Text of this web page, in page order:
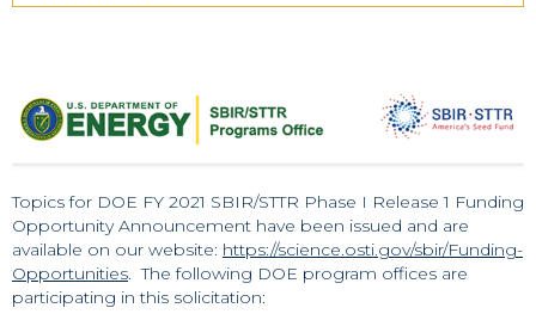
Topics for DOE FY 2021 SBIR/STTR Phase I Release 1 Funding
Opportunity Announcement have been issued and are
available on our website: https://science.osti.gov/sbir/Funding-
Opportunities. The following DOE program offices are
participating in this solicitation: